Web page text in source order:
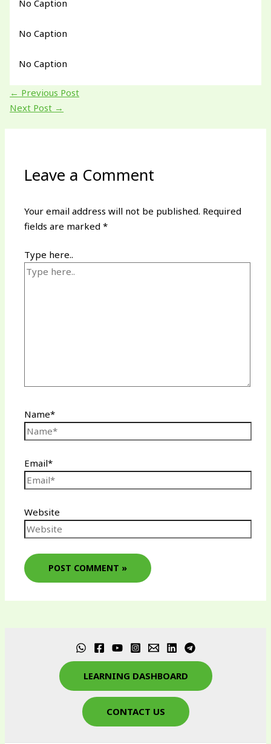
No Caption
No Caption
No Caption
← Previous Post
Next Post →
Leave a Comment
Your email address will not be published. Required
fields are marked*
Type here..
Name*
Email*
Website
LEARNING DASHBOARD
CONTACT US